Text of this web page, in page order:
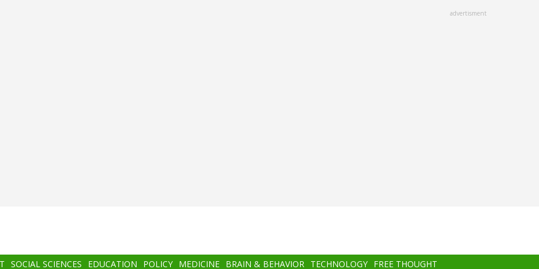
advertisment
SOCIAL SCIENCES EDUCATION POLICY MEDICINE BRAIN & BEHAVIOR TECHNOLOGY FREE THOUGHT